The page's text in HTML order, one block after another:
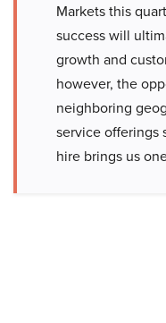
Markets this
success will
growth and
however, the
neighboring
service offerings
hire brings us